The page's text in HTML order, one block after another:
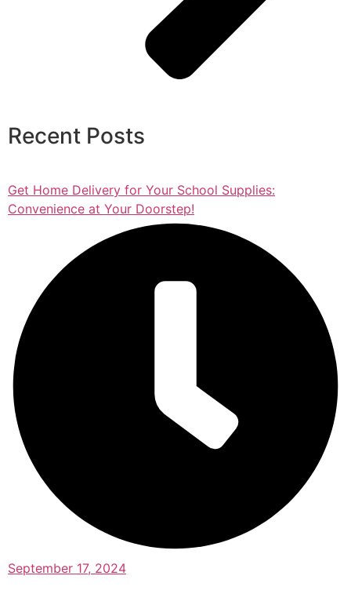
Recent Posts
Get Home Delivery for Your School Supplies:
Convenience at Your Doorstep!
September 17, 2024